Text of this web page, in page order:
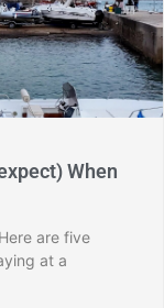
When
are five
at a